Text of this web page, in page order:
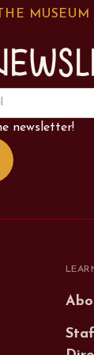
MUSEUM
newsletter!